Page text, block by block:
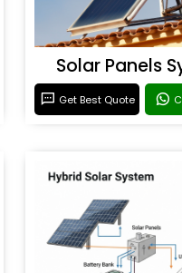
Solar Panels
Get Best Quote